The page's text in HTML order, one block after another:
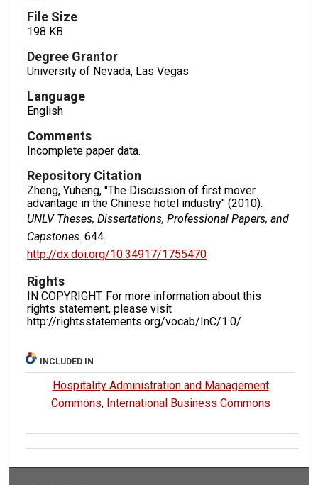
File Size
198 KB
Degree Grantor
University of Nevada, Las Vegas
Language
English
Comments
Incomplete paper data.
Repository Citation
Zheng, Yuheng, "The Discussion of first mover
advantage in the Chinese hotel industry" (2010).
UNLV Theses, Dissertations, Professional Papers, and
Capstones. 644.
http://dx.doi.org/10.34917/1755470
Rights
IN COPYRIGHT. For more information about this
rights statement, please visit
http://rightsstatements.org/vocab/InC/1.0/
INCLUDED IN
Hospitality Administration and Management
Commons, International Business Commons